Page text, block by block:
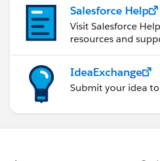
Salesforce Help
Visit Salesforce
resources and
IdeaExchange
Submit your idea